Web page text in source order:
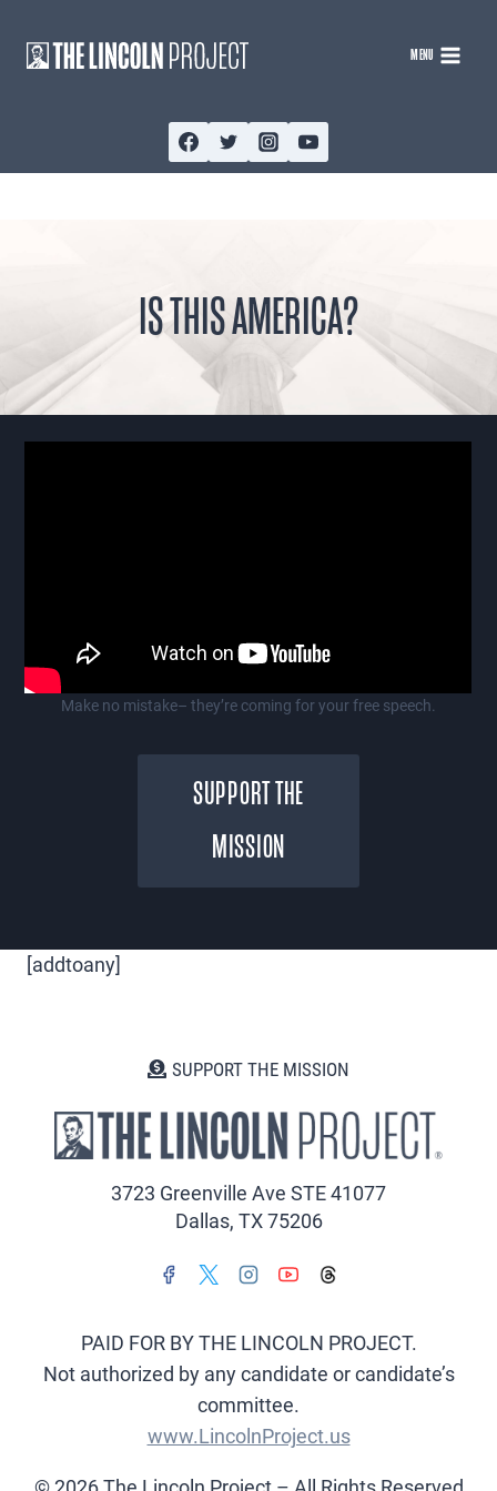
content
MENU
IS THIS AMERICA?
Make no mistake– they’re coming for your free speech.
SUPPORT THE
MISSION
[addtoany]
SUPPORT THE MISSION
3723 Greenville Ave STE 41077
Dallas, TX 75206
PAID FOR BY THE LINCOLN PROJECT.
Not authorized by any candidate or candidate’s
committee.
www.LincolnProject.us